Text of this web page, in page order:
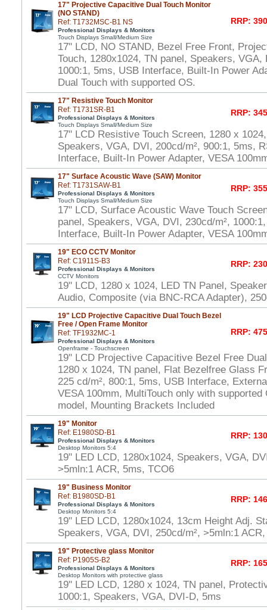
17" Projective Capacitive Dual Touch Monitor
(NO STAND)
Ref: T1732MSC-B1 NS
Professional Displays & Monitors
Touch Displays Small/Medium Size
RRP:
17" LCD, NO STAND, Bezel Free Front,
Touch, 1280x1024, TN panel, Speakers, VGA,
1000:1, 5ms, USB Interface, Built-In Power
Dual Touch with supported OS.
17" Resistive Touch Monitor
Ref: T1731SR-B1
Professional Displays & Monitors
Touch Displays Small/Medium Size
RRP:
17" LCD Resistive Touch Screen, 1280 x
Speakers, VGA, DVI, 200cd/m², 900:1, 5ms,
Interface, Built-In Power Adapter, VESA
17" Surface Acoustic Wave (SAW) Monitor
Ref: T1731SAW-B1
Professional Displays & Monitors
Touch Displays Small/Medium Size
RRP:
17" LCD, Surface Acoustic Wave Touch
panel, Speakers, VGA, DVI, 230cd/m²,
Interface, Built-In Power Adapter, VESA
19" ECO CCTV Monitor
Ref: C1911S-B3
Professional Displays & Monitors
CCTV Monitors
RRP:
19" LCD, 1280 x 1024, LED TN Panel,
Audio, Composite (via BNC-RCA Adapter),
19" LCD Projective Capacitive Dual Touch Bezel
Free / Open Frame Monitor
Ref: TF1932MC-1
Professional Displays & Monitors
Openframe - Touchscreen
RRP:
19" LCD Projective Capacitive Bezel Free
1280 x 1024, TN panel, Flat Bezelfree Glass
225 cd/m², 800:1, 5ms, USB Interface,
VESA 100mm, MultiTouch only with supported
model, Mounting Brackets Included
19" Monitor
Ref: E1980SD-B1
Professional Displays & Monitors
Desktop Monitors 5:4
RRP:
19" LED LCD, 1280x1024, Speakers, VGA,
>5mln:1 ACR, 5ms, TCO6
19" Business Monitor
Ref: B1980SD-B1
Professional Displays & Monitors
Desktop Monitors 5:4
RRP:
19" LED LCD, 1280x1024, 13cm Height Adj.
Speakers, VGA, DVI, 250cd/m², >5mln:1
19" Protective glass Monitor
Ref: P1905S-B2
Professional Displays & Monitors
Desktop Monitors with protective glass
RRP:
19" LED LCD, 1280 x 1024, TN panel,
1000:1, Speakers, VGA, DVI-D, 5ms